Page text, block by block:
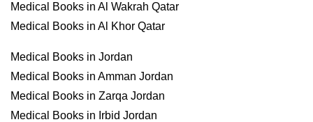
Medical Books in Al Wakrah Qatar
Medical Books in Al Khor Qatar
Medical Books in Jordan
Medical Books in Amman Jordan
Medical Books in Zarqa Jordan
Medical Books in Irbid Jordan